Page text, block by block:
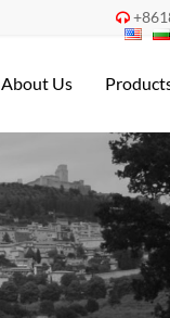

About Us